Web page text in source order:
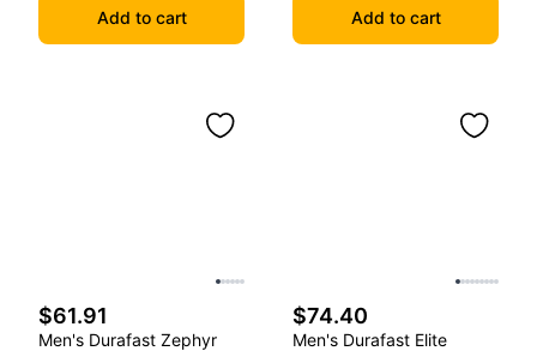
Add to cart Add to cart
$61.91
Men's Durafast Zephyr
$74.40
Men's Durafast Elite